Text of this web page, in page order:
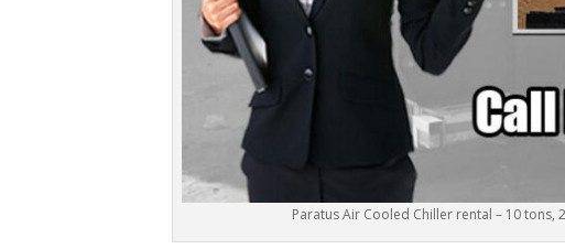
Paratus Air Cooled Chiller rental – 10 tons,